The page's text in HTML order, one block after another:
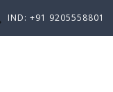
IND: +91 9205558801